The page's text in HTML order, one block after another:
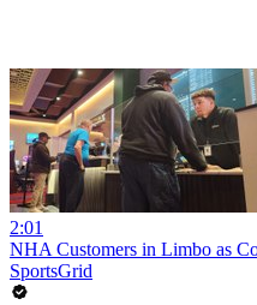
2:01
NHA Customers in Limbo as
SportsGrid